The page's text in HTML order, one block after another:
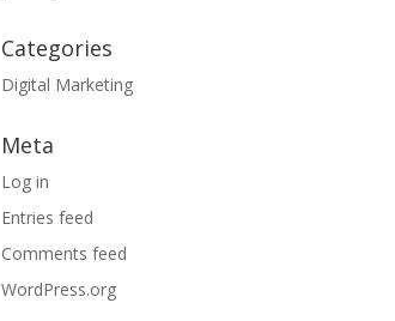
Categories
Digital Marketing
Meta
Log in
Entries feed
Comments feed
WordPress.org